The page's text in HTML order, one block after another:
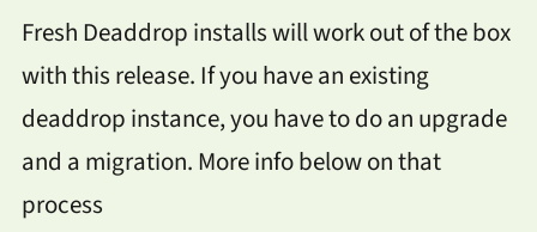
Fresh Deaddrop installs will work out of the box
with this release. If you have an existing
deaddrop instance, you have to do an upgrade
and a migration. More info below on that
process